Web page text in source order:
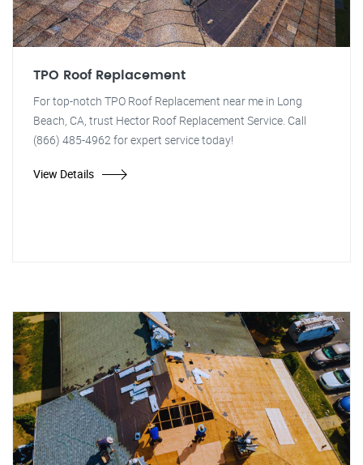
TPO Roof Replacement
For top-notch TPO Roof Replacement near me in Long
Beach, CA, trust Hector Roof Replacement Service. Call
(866) 485-4962 for expert service today!
View Details